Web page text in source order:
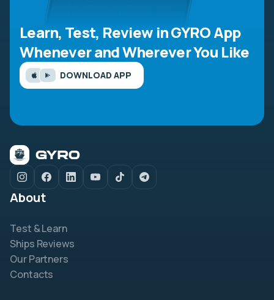
Learn, Test, Review in GYRO App
Whenever and Wherever You Like
DOWNLOAD APP
About
Test & Learn
Ships Reviews
Our Partners
Contacts